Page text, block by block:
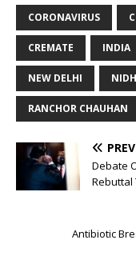
CORONAVIRUS
CREMATE INDIA
NEW DELHI
RANCHOR CHAUHAN
Debate
Rebuttal
Antibiotic